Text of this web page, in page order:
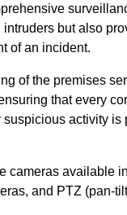
but also
of an incident.
of the premises
that every
activity is
cameras available
and PTZ (pan-